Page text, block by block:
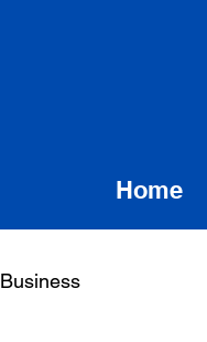
Home
Business